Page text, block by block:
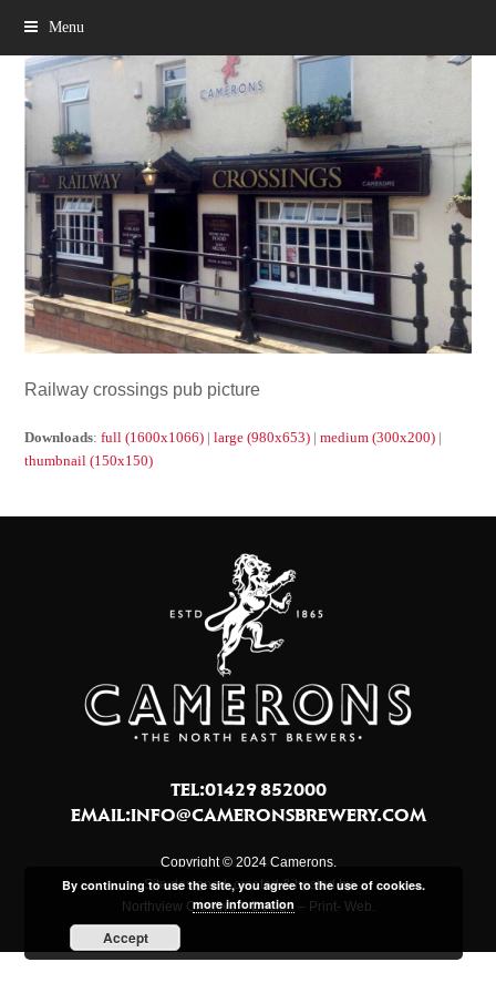
Menu
Railway crossings pub picture
Downloads:full (1600x1066) |large (980x653) |medium (300x200) |
thumbnail (150x150)
TEL:01429 852000
EMAIL:INFO@CAMERONSBREWERY.COM
Copyright © 2024 Camerons.
Site designed, created & hosted by
Northview Creative – Design – Print- Web.
By continuing to use the site, you agree to the use of cookies.
more information
Accept